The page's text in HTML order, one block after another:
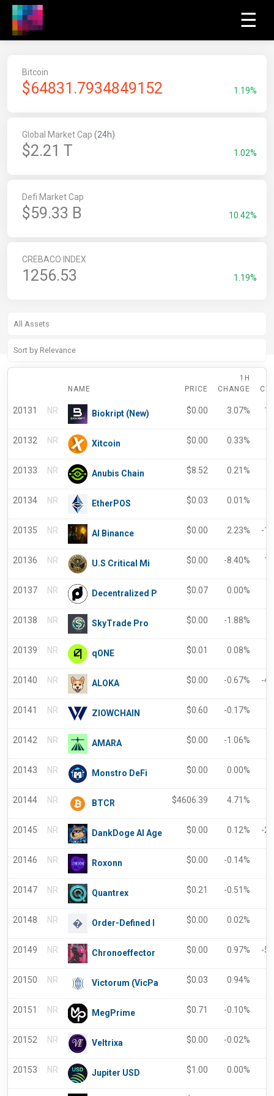
☰
Bitcoin
$64831.7934849152 1.19%
Global Market Cap (24h)
$2.21 T 1.02%
Defi Market Cap
$59.33 B 10.42%
CREBACO INDEX
1256.53 1.19%
NAME PRICE
1H
CHANGE
20131 NR Biokript (New) $0.00 3.07%
20132 NR Xitcoin $0.00 0.33%
20133 NR Anubis Chain $8.52 0.21%
20134 NR EtherPOS $0.03 0.01%
20135 NR AI Binance $0.00 2.23% -
20136 NR U.S Critical Mi $0.00 -8.40%
20137 NR Decentralized P $0.07 0.00%
20138 NR SkyTrade Pro $0.00 -1.88%
20139 NR qONE $0.01 0.08%
20140 NR ALOKA $0.00 -0.67% -
20141 NR ZIOWCHAIN $0.60 -0.17%
20142 NR AMARA $0.00 -1.06%
20143 NR Monstro DeFi $0.00 0.00%
20144 NR BTCR $4606.39 4.71%
20145 NR DankDoge AI Age $0.00 0.12% -
20146 NR Roxonn $0.00 -0.14%
20147 NR Quantrex $0.21 -0.51%
20148 NR Order-Defined I $0.00 0.02%
20149 NR Chronoeffector $0.00 0.97% -
20150 NR Victorum (VicPa $0.03 0.94%
20151 NR MegPrime $0.71 -0.10%
20152 NR Veltrixa $0.00 -0.02%
20153 NR Jupiter USD $1.00 0.00%